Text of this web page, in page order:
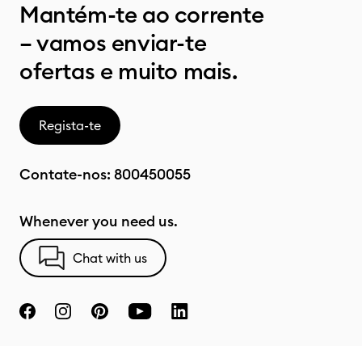
Mantém-te ao corrente
– vamos enviar-te
ofertas e muito mais.
Regista-te
Contate-nos: 800450055
Whenever you need us.
Chat with us